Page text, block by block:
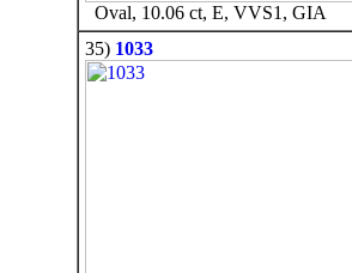
Oval, 10.06 ct, E, VVS1, GIA
35) 1033